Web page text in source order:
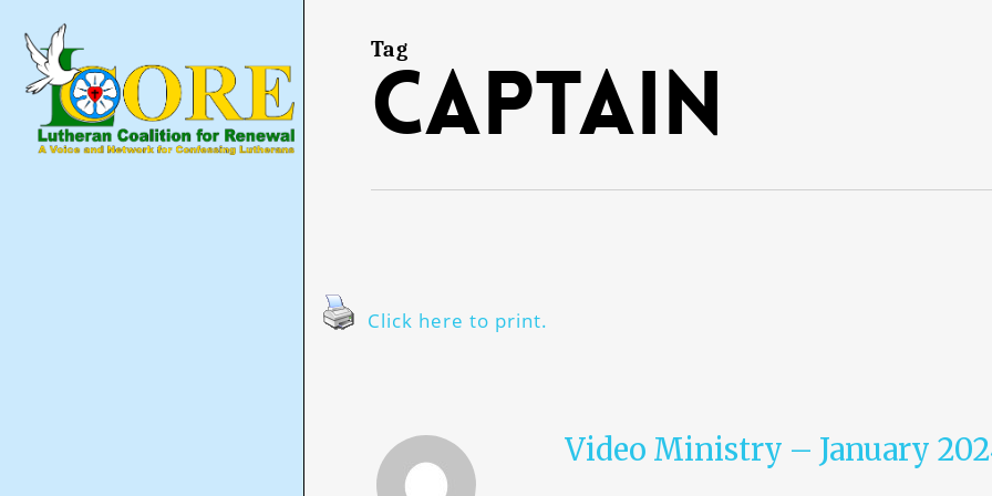
main
content
Tag
captain
Click here to print.
Video Ministry – January